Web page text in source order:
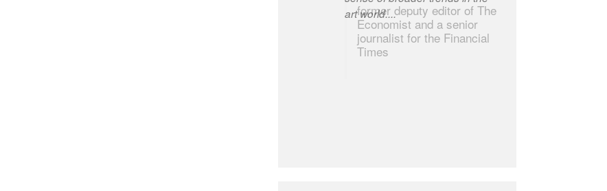
former deputy editor of The
Economist and a senior
journalist for the Financial
Times